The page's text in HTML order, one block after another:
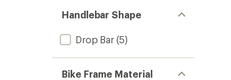
Handlebar Shape
Drop Bar(5)
Bike Frame Material